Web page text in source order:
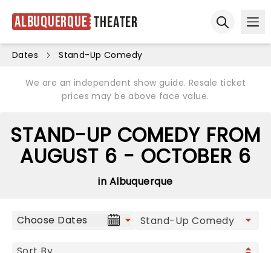
Albuquerque Theater
Dates Stand-Up Comedy
We are an independent show guide. Resale ticket
prices may be above face value.
STAND-UP COMEDY FROM
AUGUST 6 - OCTOBER 6
in Albuquerque
Choose Dates